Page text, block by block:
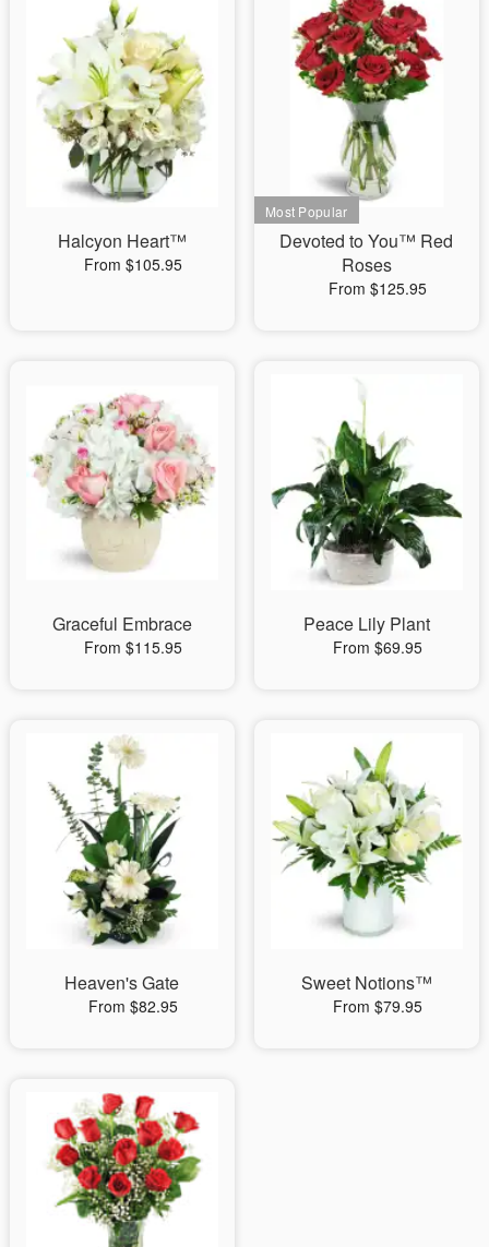
Halcyon Heart™
From $105.95
Devoted to You™ Red
Roses
From $125.95
Graceful Embrace
From $115.95
Peace Lily Plant
From $69.95
Heaven's Gate
From $82.95
Sweet Notions™
From $79.95